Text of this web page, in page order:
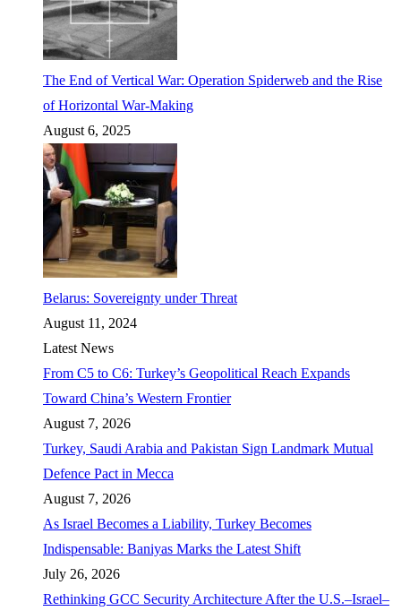
The End of Vertical War: Operation Spiderweb and the Rise
of Horizontal War-Making
August 6, 2025
Belarus: Sovereignty under Threat
August 11, 2024
Latest News
From C5 to C6: Turkey’s Geopolitical Reach Expands
Toward China’s Western Frontier
August 7, 2026
Turkey, Saudi Arabia and Pakistan Sign Landmark Mutual
Defence Pact in Mecca
August 7, 2026
As Israel Becomes a Liability, Turkey Becomes
Indispensable: Baniyas Marks the Latest Shift
July 26, 2026
Rethinking GCC Security Architecture After the U.S.–Israel–